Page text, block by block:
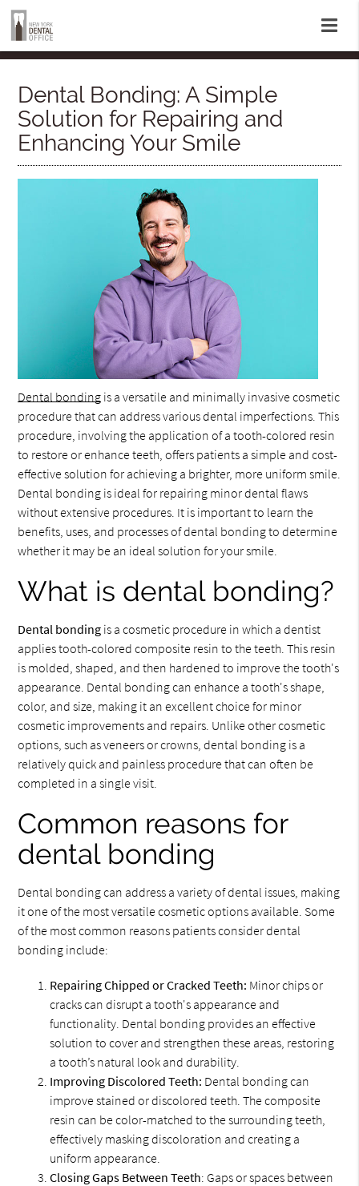
Dental Bonding: A Simple
Solution for Repairing and
Enhancing Your Smile
Dental bonding is a versatile and minimally invasive cosmetic
procedure that can address various dental imperfections. This
procedure, involving the application of a tooth-colored resin
to restore or enhance teeth, offers patients a simple and cost-
effective solution for achieving a brighter, more uniform smile.
Dental bonding is ideal for repairing minor dental flaws
without extensive procedures. It is important to learn the
benefits, uses, and processes of dental bonding to determine
whether it may be an ideal solution for your smile.
What is dental bonding?
Dental bonding is a cosmetic procedure in which a dentist
applies tooth-colored composite resin to the teeth. This resin
is molded, shaped, and then hardened to improve the tooth's
appearance. Dental bonding can enhance a tooth's shape,
color, and size, making it an excellent choice for minor
cosmetic improvements and repairs. Unlike other cosmetic
options, such as veneers or crowns, dental bonding is a
relatively quick and painless procedure that can often be
completed in a single visit.
Common reasons for
dental bonding
Dental bonding can address a variety of dental issues, making
it one of the most versatile cosmetic options available. Some
of the most common reasons patients consider dental
bonding include:
Repairing Chipped or Cracked Teeth: Minor chips or
cracks can disrupt a tooth's appearance and
functionality. Dental bonding provides an effective
solution to cover and strengthen these areas, restoring
a tooth’s natural look and durability.
Improving Discolored Teeth: Dental bonding can
improve stained or discolored teeth. The composite
resin can be color-matched to the surrounding teeth,
effectively masking discoloration and creating a
uniform appearance.
Closing Gaps Between Teeth: Gaps or spaces between